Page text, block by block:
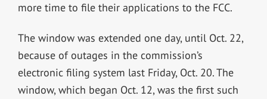
more time to file their applications to the FCC.
The window was extended one day, until Oct. 22,
because of outages in the commission’s
electronic filing system last Friday, Oct. 20. The
window, which began Oct. 12, was the first such